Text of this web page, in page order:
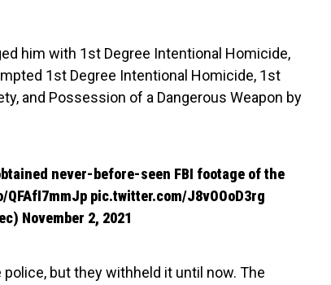
him with 1st Degree Intentional Homicide,
1st Degree Intentional Homicide, 1st
and Possession of a Dangerous Weapon by
never-before-seen FBI footage of the
QFAfI7mmJp pic.twitter.com/J8vOOoD3rg
November 2, 2021
but they withheld it until now. The